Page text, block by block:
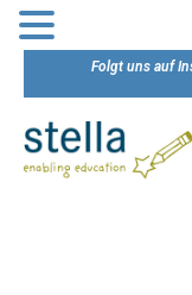
Folgt uns auf